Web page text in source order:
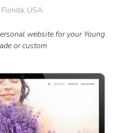
USA
website for your Young
or custom